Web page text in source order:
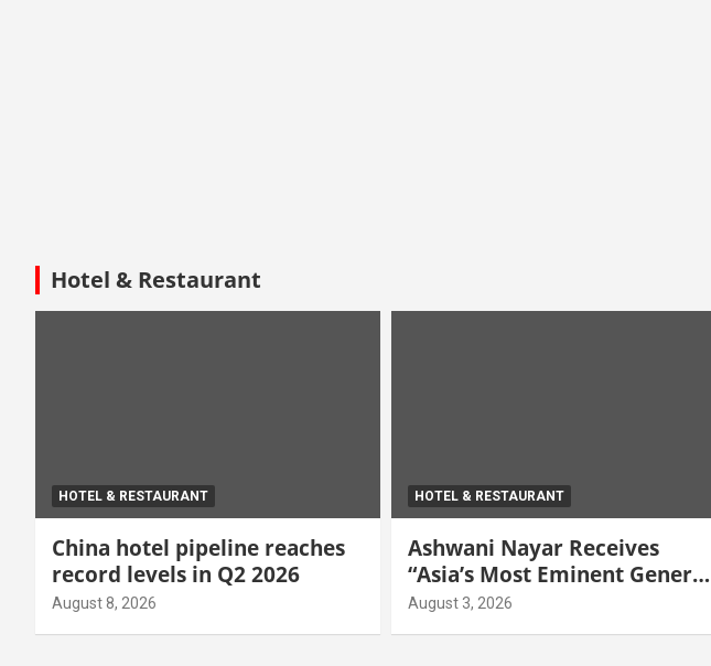
Hotel & Restaurant
HOTEL & RESTAURANT
China hotel pipeline reaches
record levels in Q2 2026
August 8, 2026
HOTEL & RESTAURANT
Ashwani Nayar Receives
“Asia’s Most Eminent General
Manager Award” at World
Hospitality Leadership
August 3, 2026